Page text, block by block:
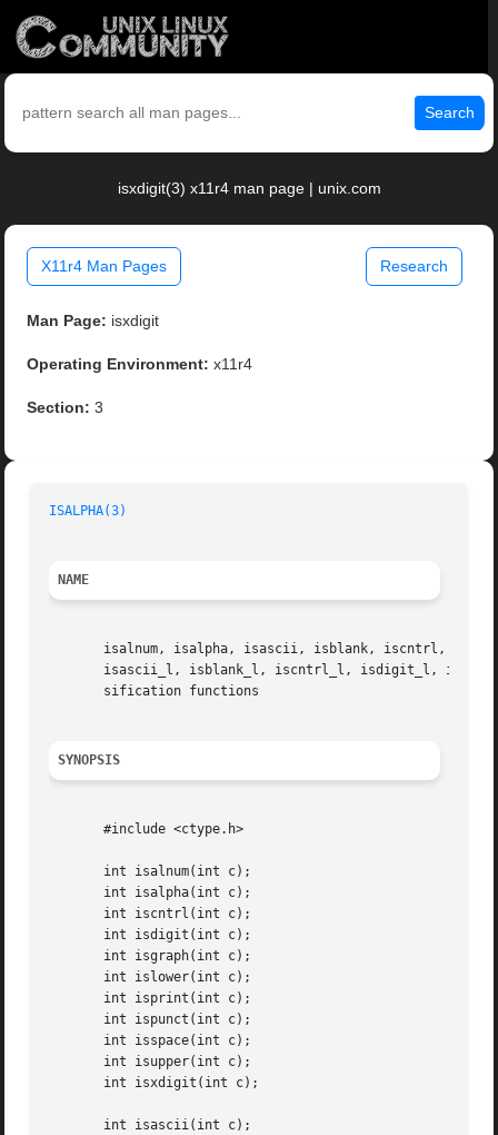
Search
isxdigit(3) x11r4 man page | unix.com
X11r4 Man Pages Research
Man Page: isxdigit
Operating Environment: x11r4
Section: 3
ISALPHA(3)
NAME
isalnum, isalpha, isascii, isblank, iscntrl,
isascii_l, isblank_l, iscntrl_l, isdigit_l,
       sification functions
SYNOPSIS
       #include <ctype.h>
       int isalnum(int c);
       int isalpha(int c);
       int iscntrl(int c);
       int isdigit(int c);
       int isgraph(int c);
       int islower(int c);
       int isprint(int c);
       int ispunct(int c);
       int isspace(int c);
       int isupper(int c);
       int isxdigit(int c);
       int isascii(int c);